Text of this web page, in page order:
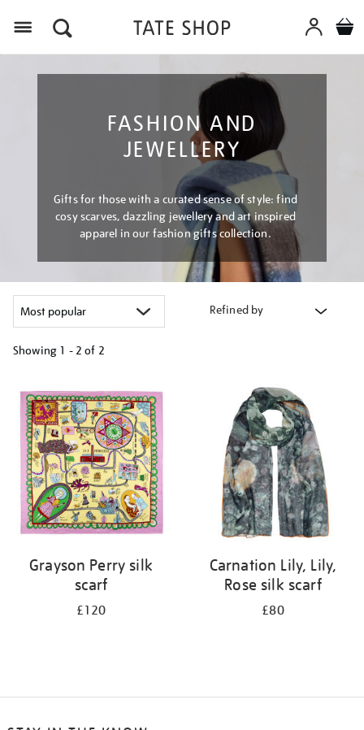
FASHION AND
JEWELLERY
Gifts for those with a curated sense of style: find
cosy scarves, dazzling jewellery and art inspired
apparel in our fashion gifts collection.
Refined by
Showing 1 - 2 of 2
your
results
by:
Grayson Perry silk
scarf
£120
Carnation Lily, Lily,
Rose silk scarf
£80